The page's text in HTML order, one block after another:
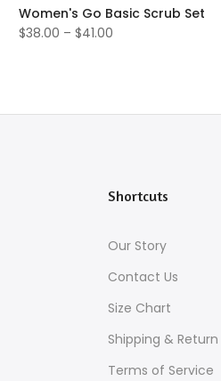
Women's Go Basic Scrub Set
$38.00 – $41.00
Shortcuts
Our Story
Contact Us
Size Chart
Shipping &
Terms of Service